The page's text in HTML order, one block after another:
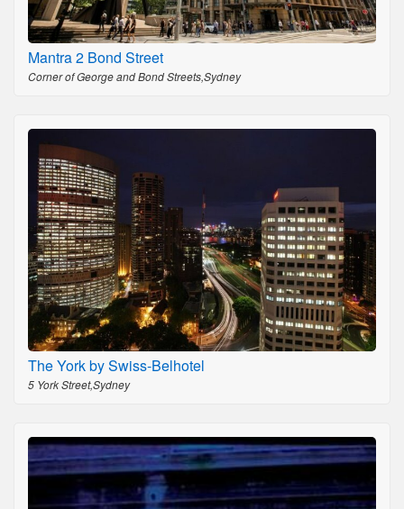
Mantra 2 Bond Street
Corner of George and Bond Streets,Sydney
The York by Swiss-Belhotel
5 York Street,Sydney